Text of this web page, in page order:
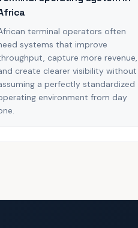
terminal operators often
systems that improve
capture more revenue,
create clearer visibility without
a perfectly standardized
environment from day